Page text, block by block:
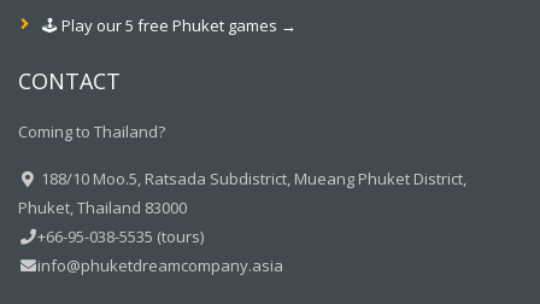
🕹️ Play our 5 free Phuket games →
CONTACT
Coming to Thailand?
188/10 Moo.5, Ratsada Subdistrict, Mueang Phuket District,
Phuket, Thailand 83000
+66-95-038-5535 (tours)
info@phuketdreamcompany.asia